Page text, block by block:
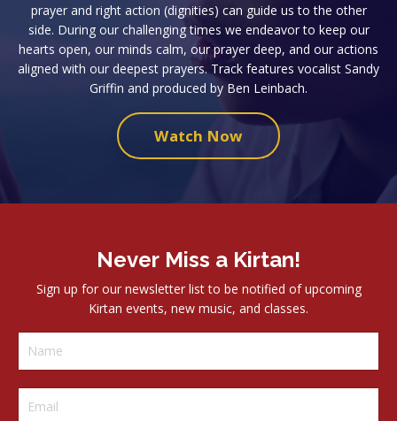
prayer and right action (dignities) can guide us to the other
side. During our challenging times we endeavor to keep our
hearts open, our minds calm, our prayer deep, and our actions
aligned with our deepest prayers. Track features vocalist Sandy
Griffin and produced by Ben Leinbach.
Watch Now
Never Miss a Kirtan!
Sign up for our newsletter list to be notified of upcoming
Kirtan events, new music, and classes.